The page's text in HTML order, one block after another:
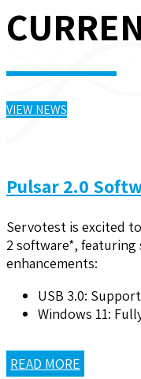
VIEW NEWS
Pulsar 2.0
Servotest is excited
2 software*,
enhancements:
USB 3.0:
Windows 11:
READ MORE